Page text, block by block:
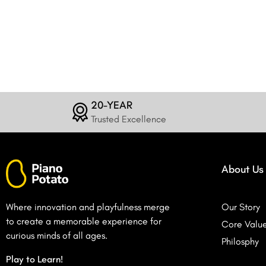
20-YEAR
Trusted Excellence
Where innovation and playfulness merge
to create a memorable experience for
curious minds of all ages.
Play to Learn!
About Us
Our Story
Core
Philosphy